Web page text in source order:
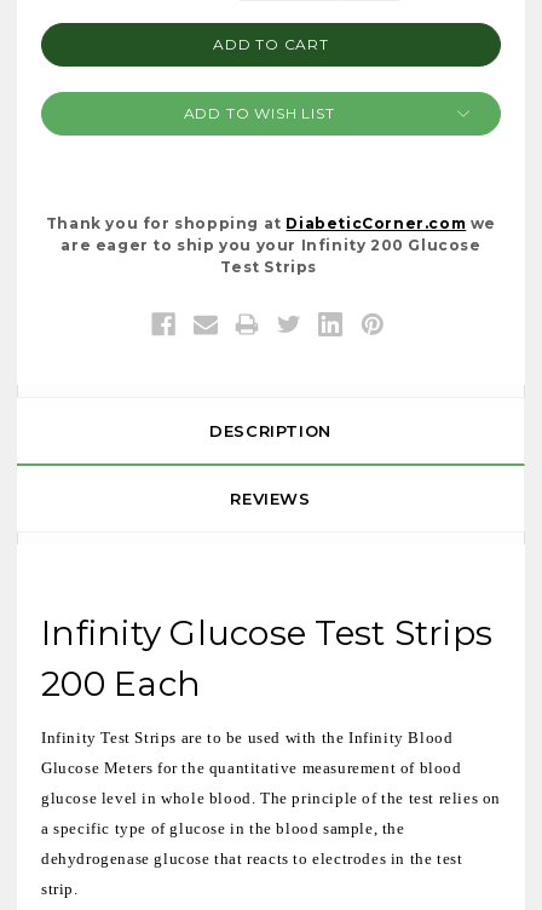
ADD TO WISH LIST
Thank you for shopping at DiabeticCorner.com we
are eager to ship you your Infinity 200 Glucose
Test Strips
DESCRIPTION
REVIEWS
Infinity Glucose Test Strips
200 Each
Infinity Test Strips are to be used with the Infinity Blood
Glucose Meters for the quantitative measurement of blood
glucose level in whole blood. The principle of the test relies on
a specific type of glucose in the blood sample, the
dehydrogenase glucose that reacts to electrodes in the test
strip.